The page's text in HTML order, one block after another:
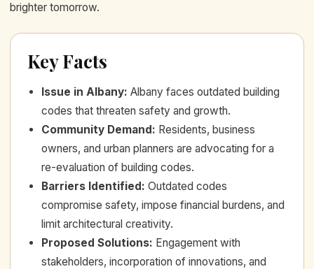
brighter tomorrow.
Key Facts
Issue in Albany: Albany faces outdated building
codes that threaten safety and growth.
Community Demand: Residents, business
owners, and urban planners are advocating for a
re-evaluation of building codes.
Barriers Identified: Outdated codes
compromise safety, impose financial burdens, and
limit architectural creativity.
Proposed Solutions: Engagement with
stakeholders, incorporation of innovations, and